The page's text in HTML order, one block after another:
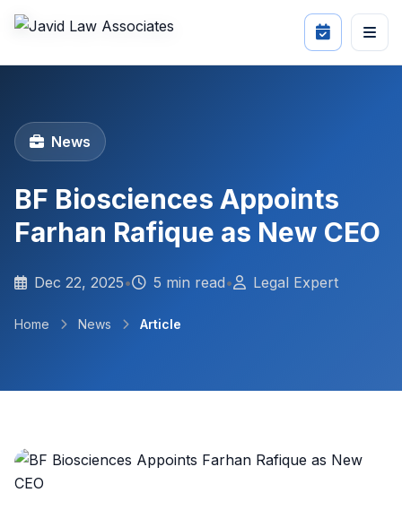
News
BF Biosciences Appoints
Farhan Rafique as New CEO
Dec 22, 2025• 5 min read• Legal Expert
Home News Article